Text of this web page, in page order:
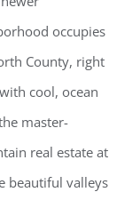
occupies
County, right
cool, ocean
master-
real estate at
beautiful valleys